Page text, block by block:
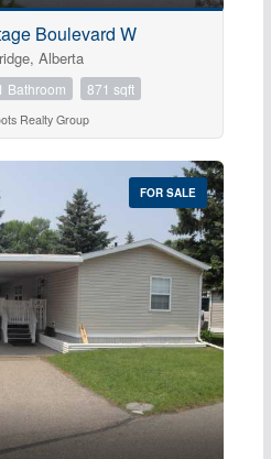
Boulevard W
Alberta
Bathroom 871 sqft
Realty Group
FOR SALE